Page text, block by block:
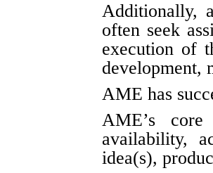
Additionally,
often seek
execution of
development,
AME has
AME’s core
availability,
idea(s),